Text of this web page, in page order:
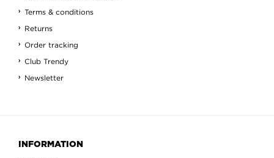
Terms & conditions
Returns
Order tracking
Club Trendy
Newsletter
INFORMATION